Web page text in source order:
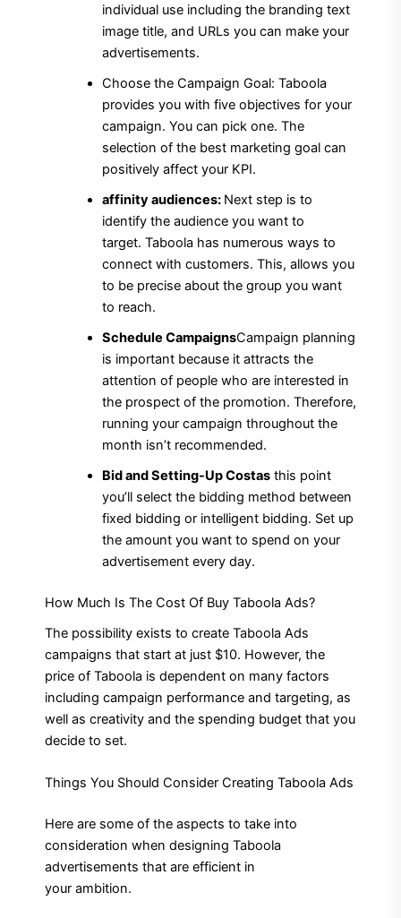
individual use including the branding text
image title, and URLs you can make your
advertisements.
Choose the Campaign Goal: Taboola
provides you with five objectives for your
campaign. You can pick one. The
selection of the best marketing goal can
positively affect your KPI.
affinity audiences: Next step is to
identify the audience you want to
target. Taboola has numerous ways to
connect with customers. This, allows you
to be precise about the group you want
to reach.
Schedule CampaignsCampaign planning
is important because it attracts the
attention of people who are interested in
the prospect of the promotion. Therefore,
running your campaign throughout the
month isn’t recommended.
Bid and Setting-Up Costasthis point
you’ll select the bidding method between
fixed bidding or intelligent bidding. Set up
the amount you want to spend on your
advertisement every day.
How Much Is The Cost Of Buy Taboola Ads?
The possibility exists to create Taboola Ads
campaigns that start at just $10. However, the
price of Taboola is dependent on many factors
including campaign performance and targeting, as
well as creativity and the spending budget that you
decide to set.
Things You Should Consider Creating Taboola Ads
Here are some of the aspects to take into
consideration when designing Taboola
advertisements that are efficient in
your ambition.